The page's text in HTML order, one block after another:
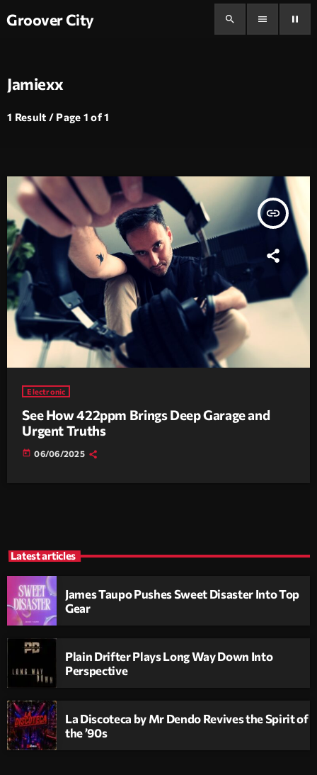
Groover City search menu pause
Jamiexx
1 Result / Page 1 of 1
insert_link
Electronic
See How 422ppm Brings Deep Garage and
Urgent Truths
today 06/06/2025
Latest articles
James Taupo Pushes Sweet Disaster Into Top
Gear
Plain Drifter Plays Long Way Down Into
Perspective
La Discoteca by Mr Dendo Revives the Spirit of
the ’90s